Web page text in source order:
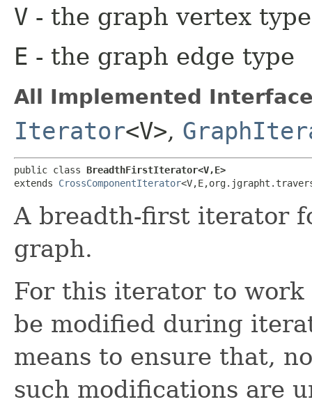
V - the graph vertex type
E - the graph edge type
All Implemented
Iterator<V>,
public class BreadthFirstIterator<V,​E>
extends CrossComponentIterator
A breadth-first iterator
graph.
For this iterator to
be modified during
means to ensure that,
such modifications are